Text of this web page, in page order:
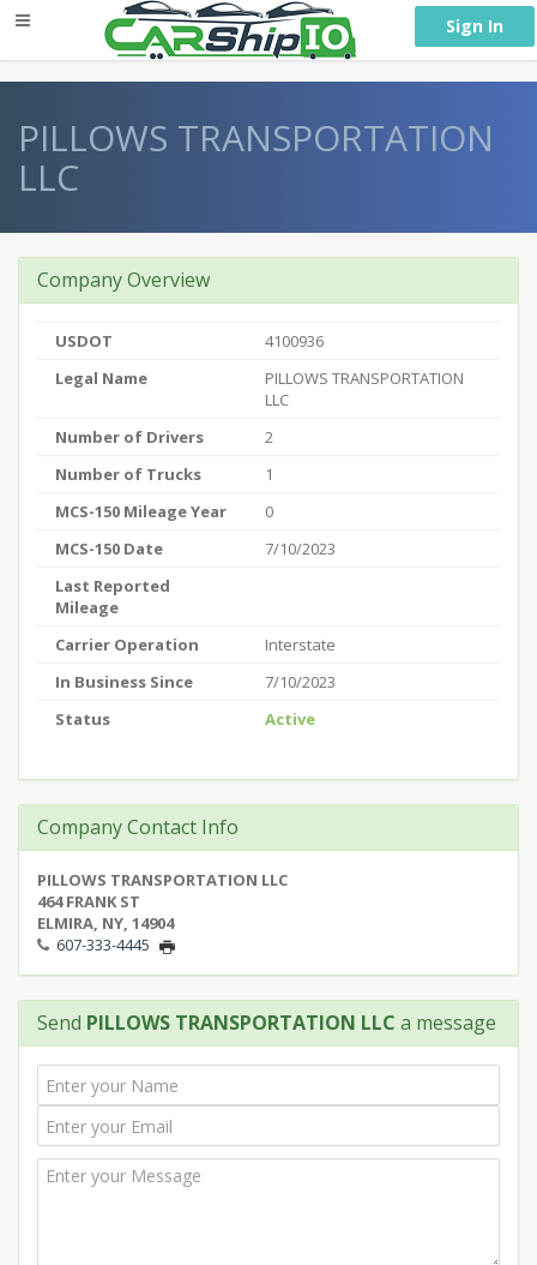
Sign In
PILLOWS TRANSPORTATION
LLC
Company Overview
USDOT
4100936
Legal Name
PILLOWS TRANSPORTATION
LLC
Number of Drivers
2
Number of Trucks
1
MCS-150 Mileage Year
0
MCS-150 Date
7/10/2023
Last Reported
Mileage
Carrier Operation
Interstate
In Business Since
7/10/2023
Status
Active
Company Contact Info
PILLOWS TRANSPORTATION LLC
464 FRANK ST
ELMIRA, NY, 14904
607-333-4445
Send PILLOWS TRANSPORTATION LLC a message